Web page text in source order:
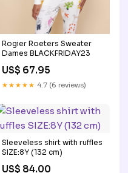
Rogier Roeters Sweater
Dames BLACKFRIDAY23
US$ 67.95
★★★★★ 4.7 (6 reviews)
Sleeveless shirt with ruffles
SIZE:8Y (132 cm)
US$ 84.00